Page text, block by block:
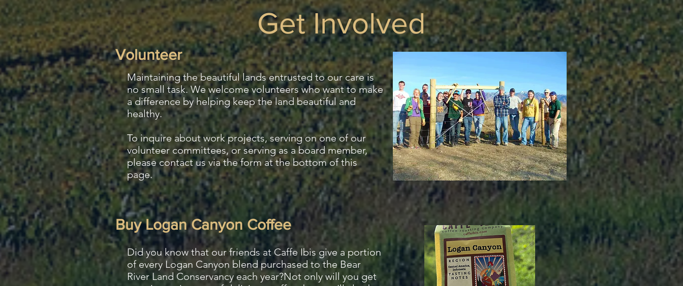
Get Involved
Volunteer
Maintaining the beautiful lands entrusted to our care is
no small task. We welcome volunteers who want to make
a difference by helping keep the land beautiful and
healthy.
To inquire about work projects, serving on one of our
volunteer committees, or serving as a board member,
pleasecontact us via the form at the bottom of this
page.
Buy Logan Canyon Coffee
Did you know that our friends at Caffe Ibis give a portion
of every Logan Canyon blend purchased to the Bear
River Land Conservancy each year?Not only will you get